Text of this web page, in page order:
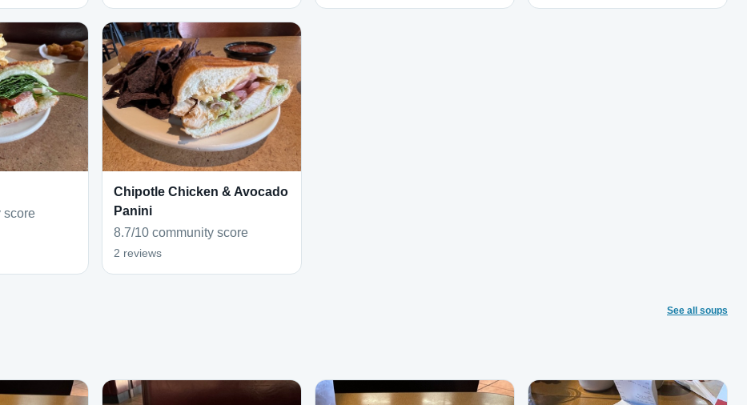
score
Chipotle Chicken & Avocado
Panini
8.7/10 community score
2 reviews
See all soups